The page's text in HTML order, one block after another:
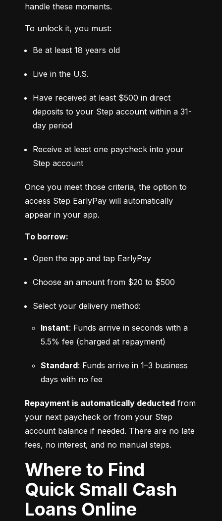
handle these moments.
To unlock it, you must:
Be at least 18 years old
Live in the U.S.
Have received at least $500 in direct
deposits to your Step account within a 31-
day period
Receive at least one paycheck into your
Step account
Once you meet those criteria, the option to
access Step EarlyPay will automatically
appear in your app.
To borrow:
Open the app and tap EarlyPay
Choose an amount from $20 to $500
Select your delivery method:
Instant: Funds arrive in seconds with a
5.5% fee (charged at repayment)
Standard: Funds arrive in 1–3 business
days with no fee
Repayment is automatically deducted from
your next paycheck or from your Step
account balance if needed. There are no late
fees, no interest, and no manual steps.
Where to Find
Quick Small Cash
Loans Online